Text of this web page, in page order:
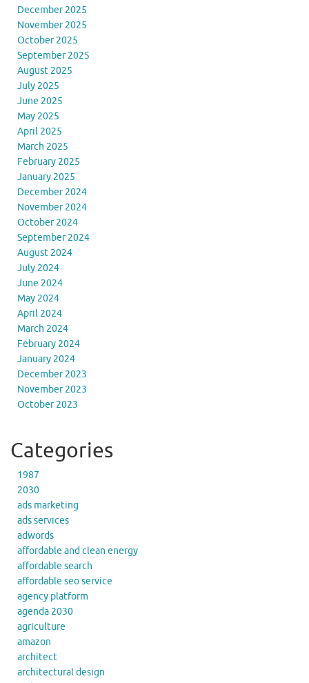
December 2025
November 2025
October 2025
September 2025
August 2025
July 2025
June 2025
May 2025
April 2025
March 2025
February 2025
January 2025
December 2024
November 2024
October 2024
September 2024
August 2024
July 2024
June 2024
May 2024
April 2024
March 2024
February 2024
January 2024
December 2023
November 2023
October 2023
Categories
1987
2030
ads marketing
ads services
adwords
affordable and clean energy
affordable search
affordable seo service
agency platform
agenda 2030
agriculture
amazon
architect
architectural design